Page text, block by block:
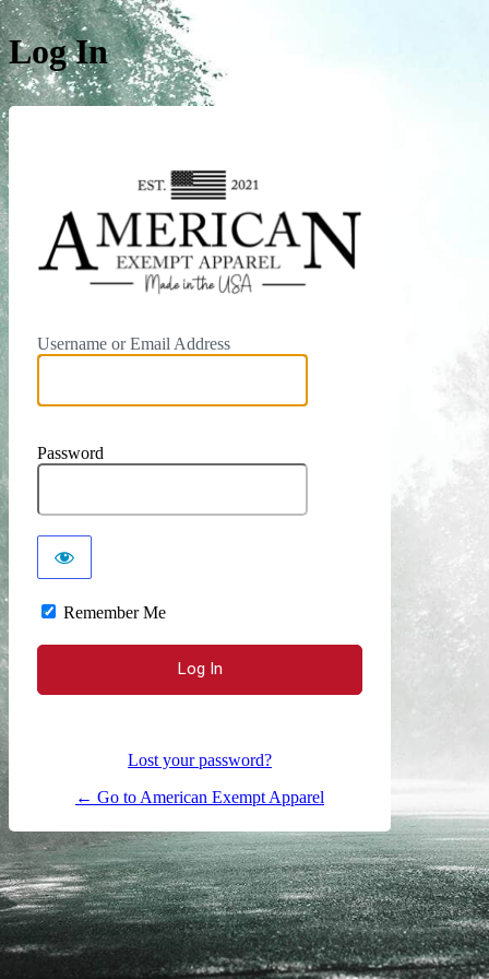
Log In
Username or Email Address
Password
Remember Me
Lost your password?
← Go to American Exempt Apparel